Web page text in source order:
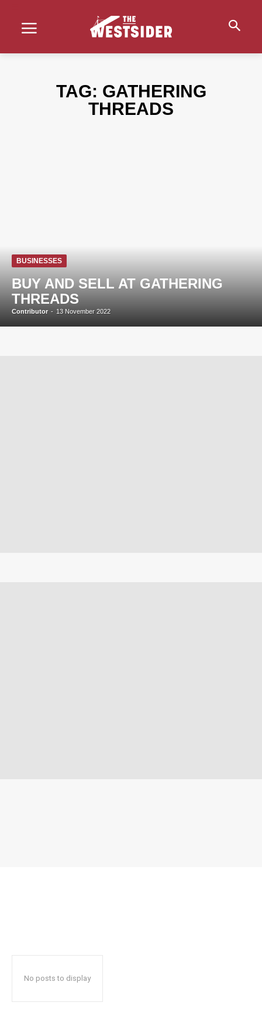
TAG: GATHERING
THREADS
BUSINESSES
BUY AND SELL AT GATHERING
THREADS
Contributor - 13 November 2022
No posts to display